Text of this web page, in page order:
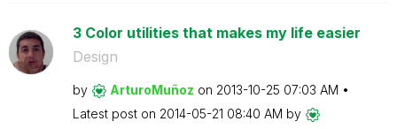
3 Color utilities that makes my life easier
Design
by ArturoMuñoz on ‎2013-10-25 07:03 AM
Latest post on ‎2014-05-21 08:40 AM by